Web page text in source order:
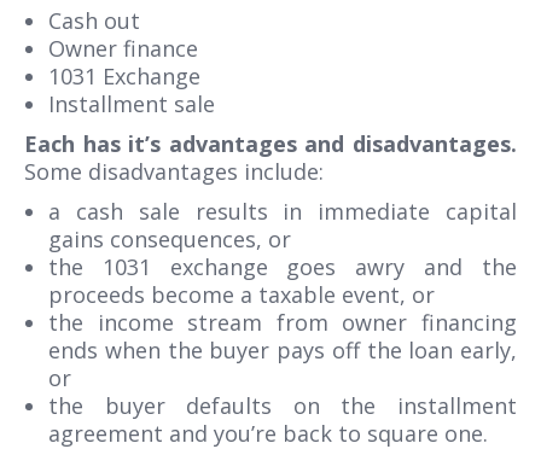
Cash out
Owner finance
1031 Exchange
Installment sale
Each has it’s advantages and disadvantages.
Some disadvantages include:
a cash sale results in immediate capital
gains consequences, or
the 1031 exchange goes awry and the
proceeds become a taxable event, or
the income stream from owner financing
ends when the buyer pays off the loan early,
or
the buyer defaults on the installment
agreement and you’re back to square one.